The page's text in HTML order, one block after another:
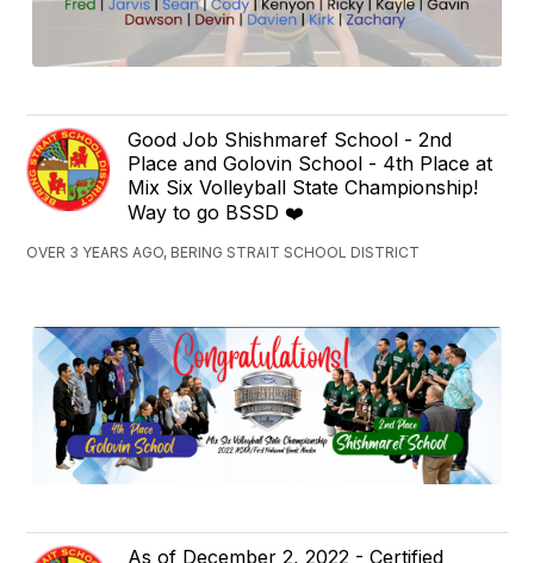
Good Job Shishmaref School - 2nd
Place and Golovin School - 4th Place at
Mix Six Volleyball State Championship!
Way to go BSSD ❤️
OVER 3 YEARS AGO, BERING STRAIT SCHOOL DISTRICT
As of December 2, 2022 - Certified